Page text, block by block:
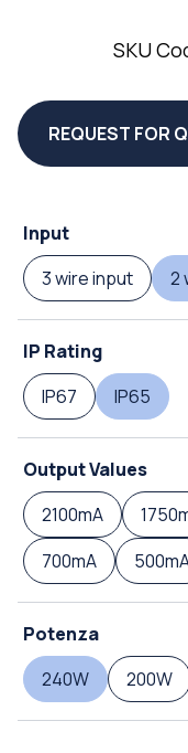
SKU
REQUEST FOR
Input
3 wire input
2
IP Rating
IP67
IP65
Output Values
2100mA
700mA
Potenza
240W
200W